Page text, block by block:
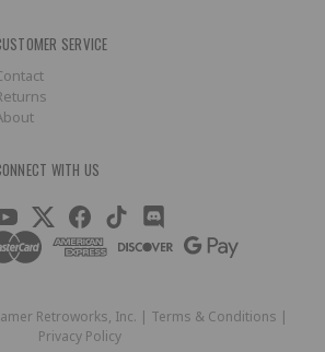
SERVICE
WITH US
Retroworks, Inc. | Terms & Conditions |
Privacy Policy